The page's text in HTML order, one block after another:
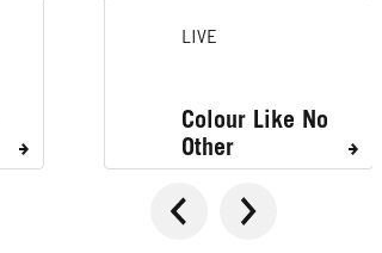
LIVE
Colour Like No
Other